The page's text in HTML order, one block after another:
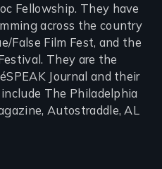
Fellowship. They have
across the country
False Film Fest, and the
They are the
Journal and their
The Philadelphia
Autostraddle, AL